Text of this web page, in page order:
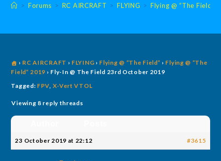
> Forums > RC AIRCRAFT > FLYING > Flying @ “The Field”
› RC AIRCRAFT › FLYING › Flying @ “The Field” › Flying @ “The
Field” 2019 › Fly-In @ The Field 23rd October 2019
Tagged: FPV X-Vert VTOL
Viewing 8 reply threads
23 October 2019 at 22:12 #3615